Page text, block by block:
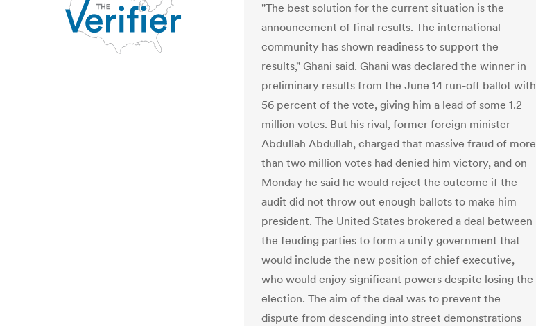
"The best solution for the current situation is the
announcement of final results. The international
community has shown readiness to support the
results," Ghani said. Ghani was declared the winner in
preliminary results from the June 14 run-off ballot with
56 percent of the vote, giving him a lead of some 1.2
million votes. But his rival, former foreign minister
Abdullah Abdullah, charged that massive fraud of more
than two million votes had denied him victory, and on
Monday he said he would reject the outcome if the
audit did not throw out enough ballots to make him
president. The United States brokered a deal between
the feuding parties to form a unity government that
would include the new position of chief executive,
who would enjoy significant powers despite losing the
election. The aim of the deal was to prevent the
dispute from descending into street demonstrations